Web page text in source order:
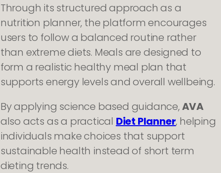
Through its structured approach as a
nutrition planner, the platform encourages
users to follow a balanced routine rather
than extreme diets. Meals are designed to
form a realistic healthy meal plan that
supports energy levels and overall wellbeing.
By applying science based guidance,AVA
also acts as a practical Diet Planner, helping
individuals make choices that support
sustainable health instead of short term
dieting trends.